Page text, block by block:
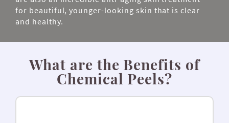
for beautiful, younger-looking skin that is clear
and healthy.
What are the Benefits of
Chemical Peels?